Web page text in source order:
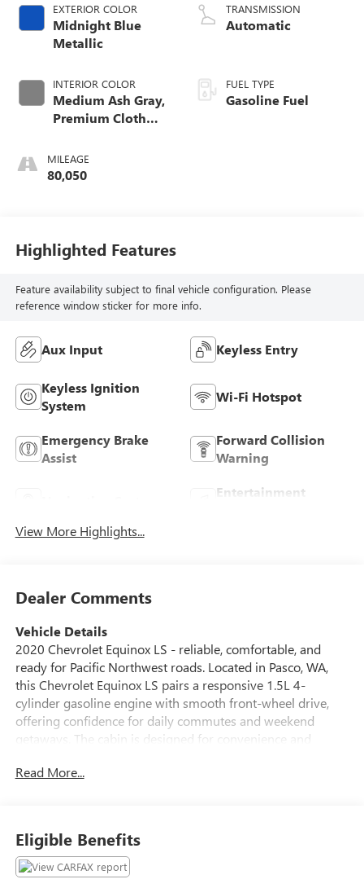
EXTERIOR COLOR
Midnight Blue
Metallic
INTERIOR COLOR
Medium Ash Gray,
Premium Cloth
MILEAGE
80,050
TRANSMISSION
Automatic
FUEL TYPE
Gasoline Fuel
Highlighted Features
Feature availability subject to final vehicle configuration. Please
reference window sticker for more info.
Aux Input Keyless Entry
Keyless Ignition
System
Wi-Fi Hotspot
Emergency Brake
Assist
Forward Collision
Warning
Entertainment
View More Highlights...
Dealer Comments
Vehicle Details
2020 Chevrolet Equinox LS - reliable, comfortable, and
ready for Pacific Northwest roads. Located in Pasco, WA,
this Chevrolet Equinox LS pairs a responsive 1.5L 4-
cylinder gasoline engine with smooth front-wheel drive,
offering confidence for daily commutes and weekend
getaways. The cabin is designed for convenience and
keep your smartphone apps, navigation, and music
and Lane Keep Assist to help maintain lane position during
highway driving, providing extra peace of mind for you and
your passengers. The interior delivers comfortable seating,
Read More...
Eligible Benefits